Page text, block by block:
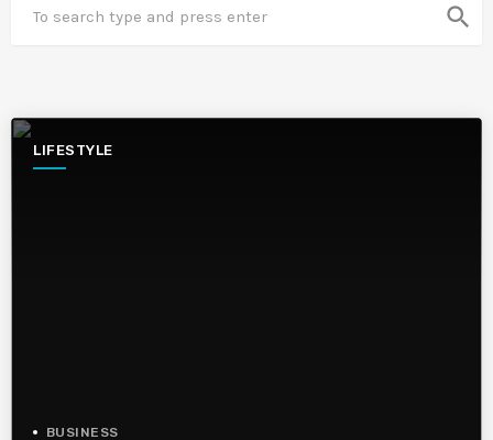
search
LIFESTYLE
BUSINESS